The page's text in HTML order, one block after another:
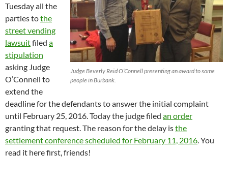
Judge Beverly Reid O’Connell presenting an award to some
people in Burbank.
Tuesday all the
parties tothe
street vending
lawsuitfiled a
stipulation
asking Judge
O’Connell to
extend the
deadline for the defendants to answer the initial complaint
until February 25, 2016. Today the judge filed an order
granting that request. The reason for the delay isthe
settlement conference scheduled for February 11, 2016 . You
read it here first, friends!